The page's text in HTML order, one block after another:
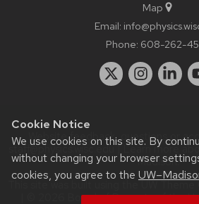
Cookie Notice
We use cookies on this site. By
without changing your browser
cookies, you agree to the
Map
Email:
Phone: 608-262-
Website feedback, questions or
staff@physics.wisc.edu| Learn more
Madison.
This site was built using theUW Theme
| © 2026 Board of Regents of the